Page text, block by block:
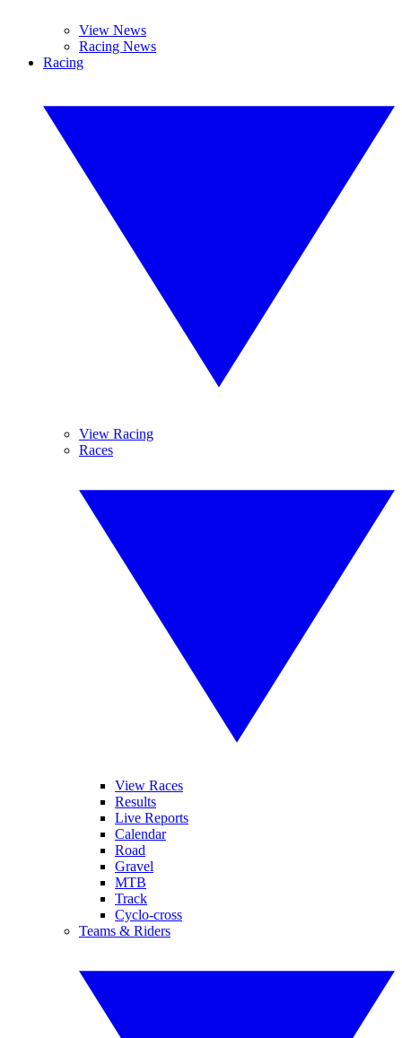
View News
Racing News
Racing
View Racing
Races
View Races
Results
Live Reports
Calendar
Road
Gravel
MTB
Track
Cyclo-cross
Teams & Riders